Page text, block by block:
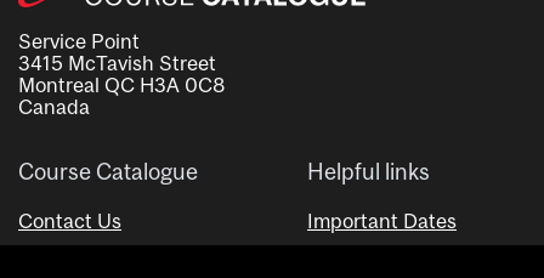
Service Point
3415 McTavish Street
Montreal QC H3A 0C8
Canada
Course Catalogue
Contact Us
Helpful links
Important Dates